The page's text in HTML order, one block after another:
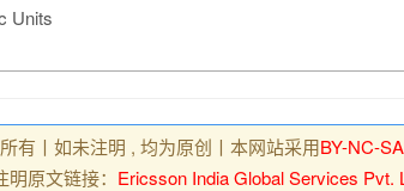
Units
有丨如未注明 , 均为原创丨本网站采用BY-NC-SA
原文链接： Ericsson India Global Services Pvt.